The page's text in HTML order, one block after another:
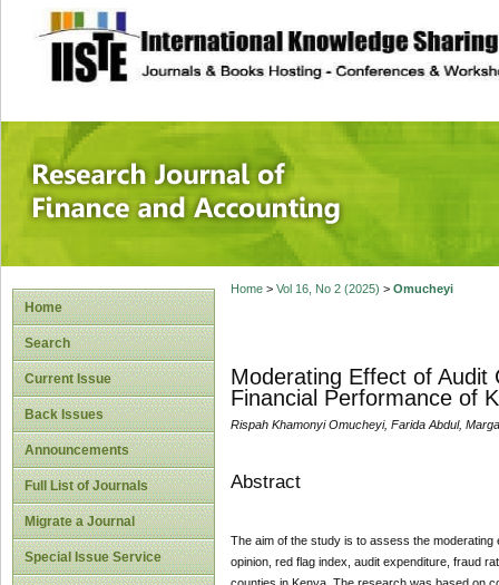
site description
Research
Home
Search
Current Issue
Back Issues
Announcements
Full List of Journals
Migrate a Journal
Special Issue Service
Home> Vol 16, No 2 (2025) > Omucheyi
Moderating Effect of Audit
Financial Performance of
Rispah Khamonyi Omucheyi, Farida Abdul,
Abstract
The aim of the study is to assess the
opinion, red flag index, audit expenditure, fraud